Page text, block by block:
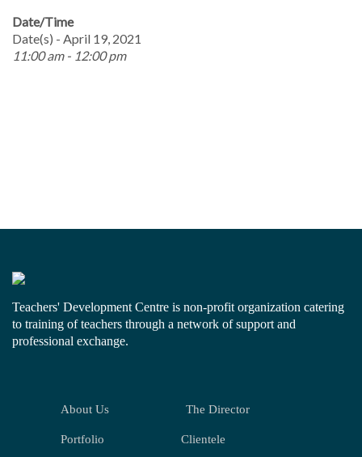
Date/Time
Date(s) - April 19, 2021
11:00 am - 12:00 pm
Teachers' Development Centre is non-profit organization catering
to training of teachers through a network of support and
professional exchange.
About Us The Director
Portfolio Clientele